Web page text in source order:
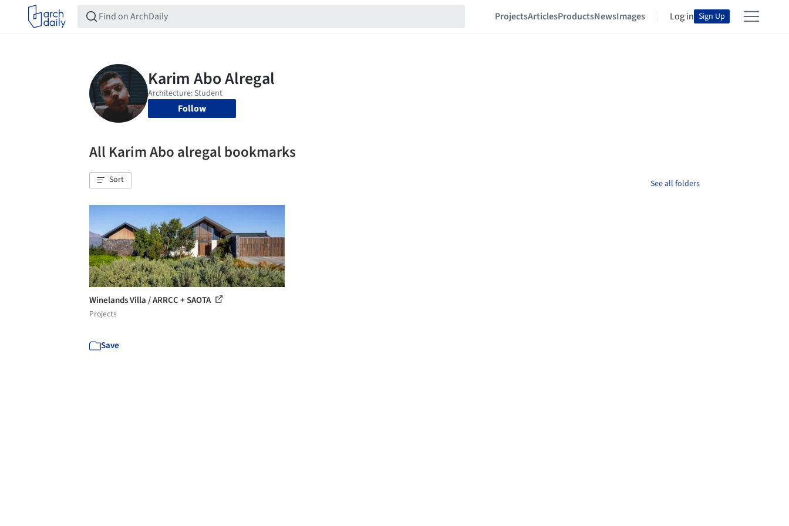
ProjectsArticlesProductsNewsImages Log in Sign Up
Follow
All Karim Abo alregal bookmarks
Sort See all folders
Winelands Villa / ARRCC + SAOTA
Projects
Save